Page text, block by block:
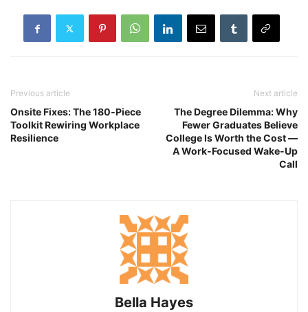
Previous article
Onsite Fixes: The 180‑Piece
Toolkit Rewiring Workplace
Resilience
Next article
The Degree Dilemma: Why
Fewer Graduates Believe
College Is Worth the Cost —
A Work-Focused Wake-Up
Call
Bella Hayes